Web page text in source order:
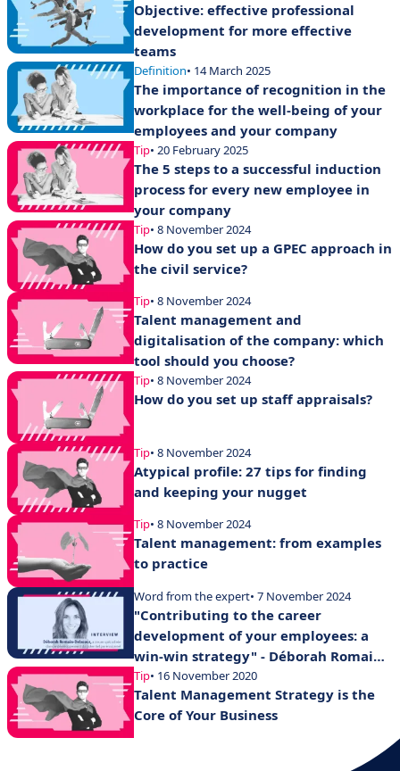
Objective: effective professional
development for more effective
teams
Definition• 14 March 2025
The importance of recognition in the
workplace for the well-being of your
employees and your company
Tip• 20 February 2025
The 5 steps to a successful induction
process for every new employee in
your company
Tip• 8 November 2024
How do you set up a GPEC approach in
the civil service?
Tip• 8 November 2024
Talent management and
digitalisation of the company: which
tool should you choose?
Tip• 8 November 2024
How do you set up staff appraisals?
Tip• 8 November 2024
Atypical profile: 27 tips for finding
and keeping your nugget
Tip• 8 November 2024
Talent management: from examples
to practice
Word from the expert• 7 November 2024
"Contributing to the career
development of your employees: a
win-win strategy" - Déborah Romain-
Delacour
Tip• 16 November 2020
Talent Management Strategy is the
Core of Your Business